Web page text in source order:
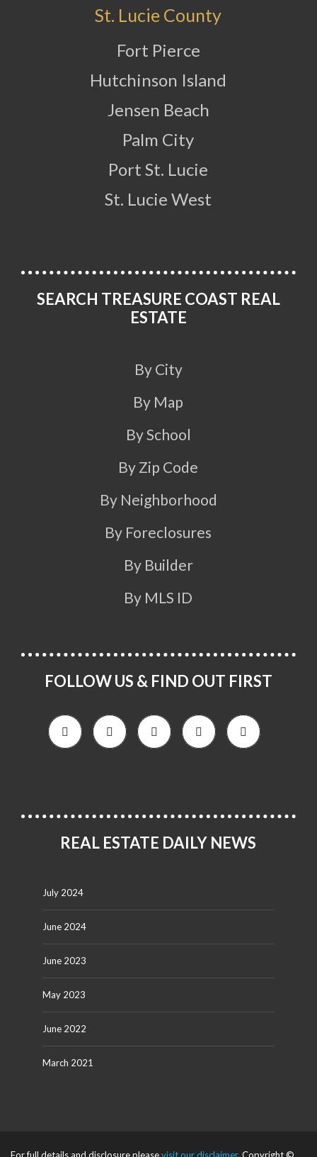
St. Lucie County
Fort Pierce
Hutchinson Island
Jensen Beach
Palm City
Port St. Lucie
St. Lucie West
SEARCH TREASURE COAST REAL
ESTATE
By City
By Map
By School
By Zip Code
By Neighborhood
By Foreclosures
By Builder
By MLS ID
FOLLOW US & FIND OUT FIRST
REAL ESTATE DAILY NEWS
July 2024
June 2024
June 2023
May 2023
June 2022
March 2021